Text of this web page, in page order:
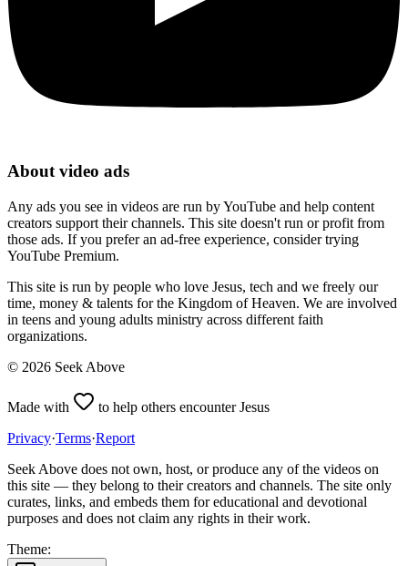
About video ads
Any ads you see in videos are run by YouTube and help content
creators support their channels. This site doesn't run or profit from
those ads. If you prefer an ad-free experience, consider trying
YouTube Premium.
This site is run by people who love Jesus, tech and we freely our
time, money & talents for the Kingdom of Heaven. We are involved
in teens and young adults ministry across different faith
organizations.
© 2026 Seek Above
Made with
to help others encounter Jesus
Privacy·Terms·Report
Seek Above does not own, host, or produce any of the videos on
this site — they belong to their creators and channels. The site only
curates, links, and embeds them for educational and devotional
purposes and does not claim any rights in their work.
Theme: